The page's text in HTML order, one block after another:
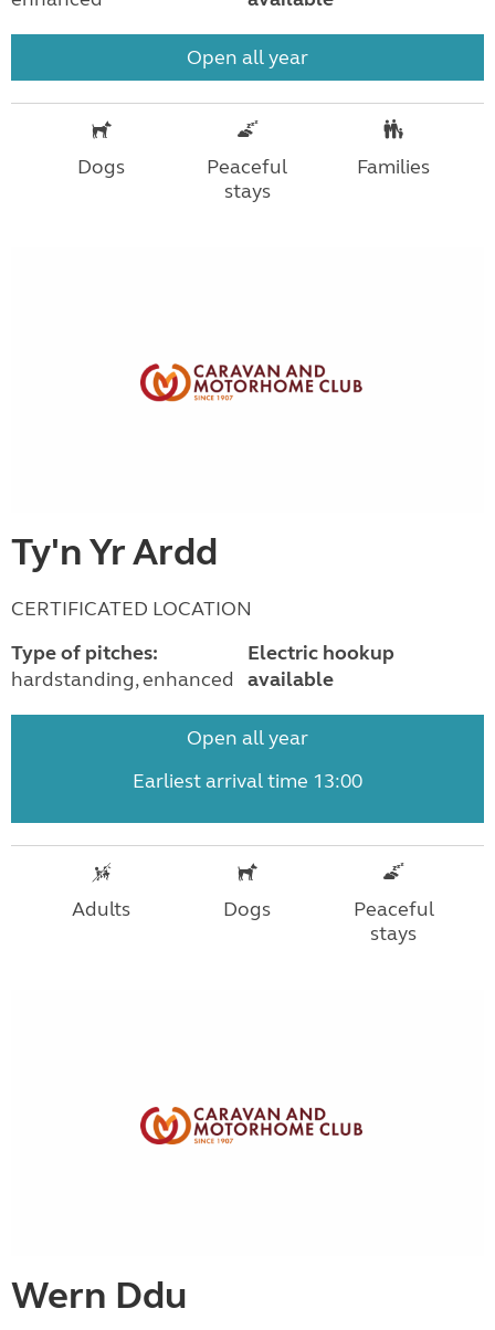
Open all year
Dogs
Peaceful
stays
Families
Ty'n Yr Ardd
CERTIFICATED LOCATION
Type of pitches:
hardstanding, enhanced
Electric hookup
available
Open all year
Earliest arrival time 13:00
Adults Dogs
Peaceful
stays
Wern Ddu